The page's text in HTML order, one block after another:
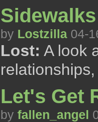
Sidewalks
by Lostzilla 04-
Lost: A look
Let's Get
by fallen_angel